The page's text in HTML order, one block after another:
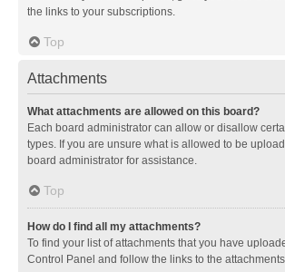
the links to your subscriptions.
Top
Attachments
What attachments are allowed on this board?
Each board administrator can allow or disallow
types. If you are unsure what is allowed to be
board administrator for assistance.
Top
How do I find all my attachments?
To find your list of attachments that you have
Control Panel and follow the links to the